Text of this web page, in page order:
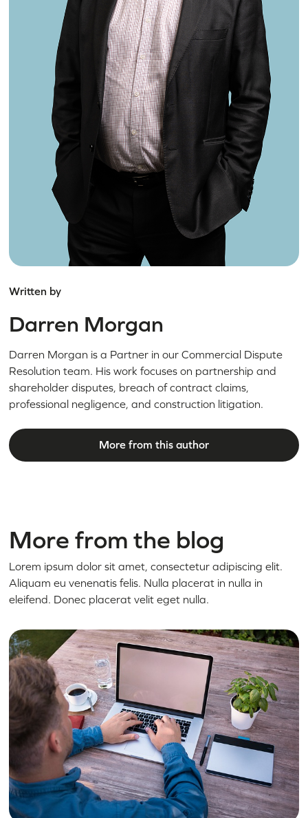
Written by
Darren Morgan
Darren Morgan is a Partner in our Commercial Dispute
Resolution team. His work focuses on partnership and
shareholder disputes, breach of contract claims,
professional negligence, and construction litigation.
More from this author
More from the blog
Lorem ipsum dolor sit amet, consectetur adipiscing elit.
Aliquam eu venenatis felis. Nulla placerat in nulla in
eleifend. Donec placerat velit eget nulla.